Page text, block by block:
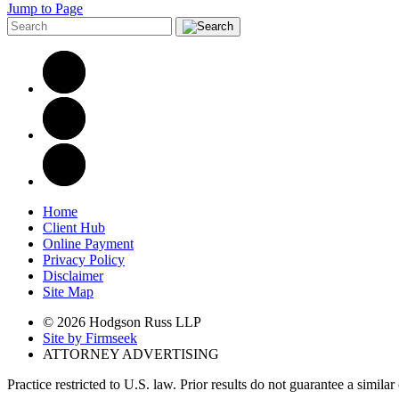
Jump to Page
Home
Client Hub
Online Payment
Privacy Policy
Disclaimer
Site Map
© 2026 Hodgson Russ LLP
Site by Firmseek
ATTORNEY ADVERTISING
Practice restricted to U.S. law. Prior results do not guarantee a similar